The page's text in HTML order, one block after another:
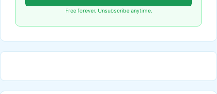
Free forever. Unsubscribe anytime.